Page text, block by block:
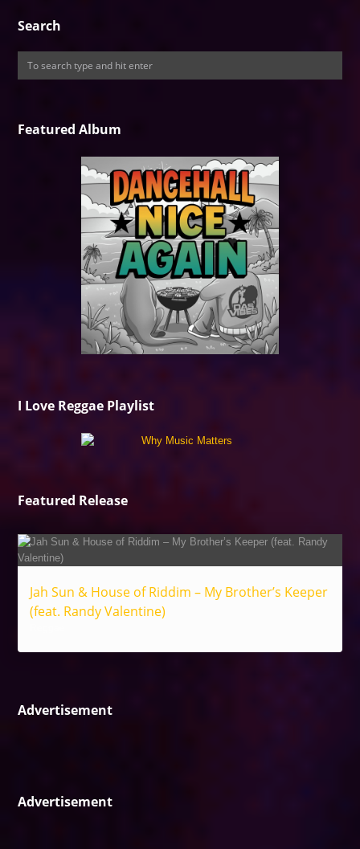
Search
Featured Album
I Love Reggae Playlist
Featured Release
Jah Sun & House of Riddim – My Brother’s Keeper
(feat. Randy Valentine)
Advertisement
Advertisement